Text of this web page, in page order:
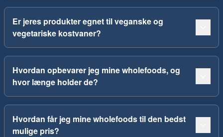
Er jeres produkter egnet til veganske og
vegetariske kostvaner?
Hvordan opbevarer jeg mine wholefoods, og
hvor længe holder de?
Hvordan får jeg mine wholefoods til den bedst
mulige pris?